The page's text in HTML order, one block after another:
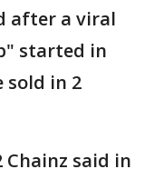
after a viral
started in
sold in 2
said in